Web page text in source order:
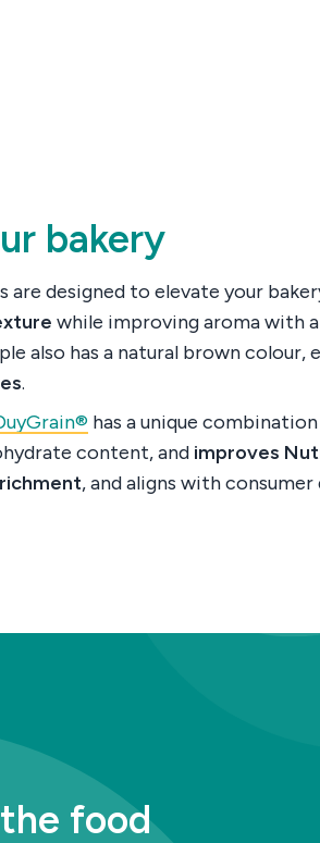
bakery
are designed to elevate your
while improving aroma with
also has a natural brown colour,
.
has a unique
content, and improves
, and aligns with
food